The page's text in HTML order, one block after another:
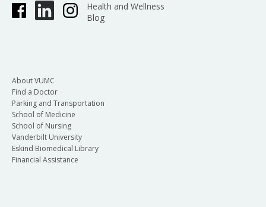
Health and Wellness
Blog
About VUMC
Find a Doctor
Parking and Transportation
School of Medicine
School of Nursing
Vanderbilt University
Eskind Biomedical Library
Financial Assistance